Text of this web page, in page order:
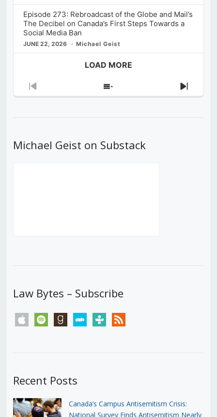
Episode 273: Rebroadcast of the Globe and Mail’s
The Decibel on Canada’s First Steps Towards a
Social Media Ban
JUNE 22, 2026 Michael Geist
LOAD MORE
Previous
Show
Next
Michael Geist on Substack
Law Bytes – Subscribe
apple spotify goodreadsstitchertunein rss
Recent Posts
Canada’s Campus Antisemitism Crisis:
National Survey Finds Antisemitism Nearly